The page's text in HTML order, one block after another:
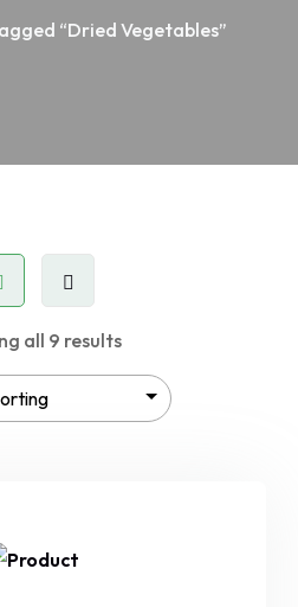
“Dried Vegetables”
all 9 results